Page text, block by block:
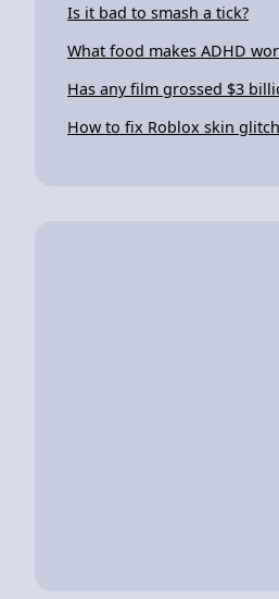
Is it bad to smash a tick?
What food makes ADHD
Has any film grossed $3
How to fix Roblox skin